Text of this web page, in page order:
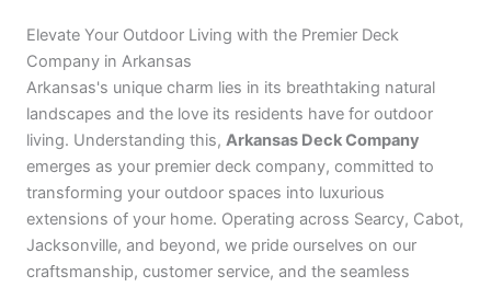
Elevate Your Outdoor Living with the Premier Deck
Company in Arkansas
Arkansas's unique charm lies in its breathtaking natural
landscapes and the love its residents have for outdoor
living. Understanding this, Arkansas Deck Company
emerges as your premier deck company, committed to
transforming your outdoor spaces into luxurious
extensions of your home. Operating across Searcy, Cabot,
Jacksonville, and beyond, we pride ourselves on our
craftsmanship, customer service, and the seamless